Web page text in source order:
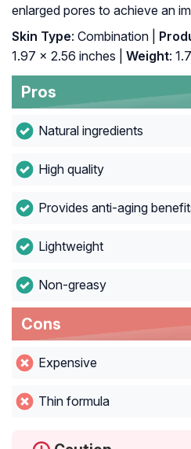
enlarged pores to achieve an
Skin Type: Combination |
1.97 x 2.56 inches |
Weight:
Pros
Natural ingredients
High quality
Provides anti-aging
Lightweight
Non-greasy
Cons
Expensive
Thin formula